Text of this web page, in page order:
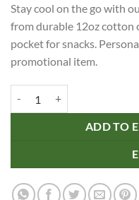
Stay cool on the go with
from durable 12oz cotton
pocket for snacks.
promotional item.
ADD TO